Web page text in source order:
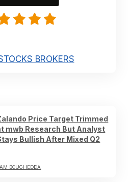
BROKERS
Price Target Trimmed
mwb Research But Analyst
Bullish After Mixed Q2
BOUGHEDDA